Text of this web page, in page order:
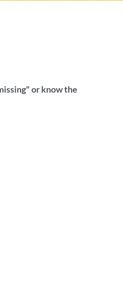
or know the